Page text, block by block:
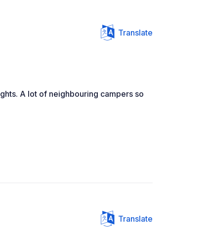
Translate
A lot of neighbouring campers so
Translate